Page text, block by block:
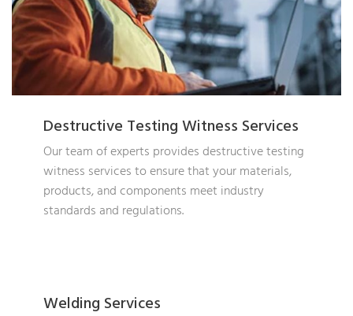
Destructive Testing Witness Services
Our team of experts provides destructive testing
witness services to ensure that your materials,
products, and components meet industry
standards and regulations.
Welding Services